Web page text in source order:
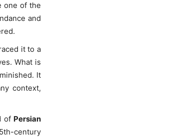
one of the
and
it to a
What is
It
context,
of Persian
century